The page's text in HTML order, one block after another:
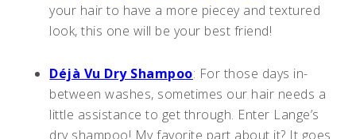
your hair to have a more piecey and textured
look, this one will be your best friend!
Déjà Vu Dry Shampoo: For those days in-
between washes, sometimes our hair needs a
little assistance to get through. Enter Lange’s
dry shampoo! My favorite part about it? It goes